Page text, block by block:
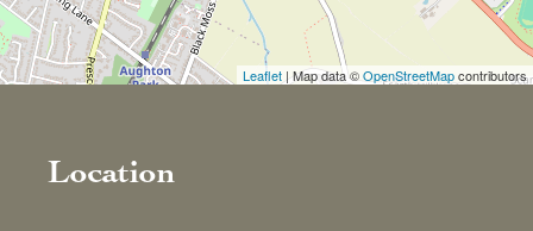
Leaflet | Map data ©OpenStreetMapcontributors
Location